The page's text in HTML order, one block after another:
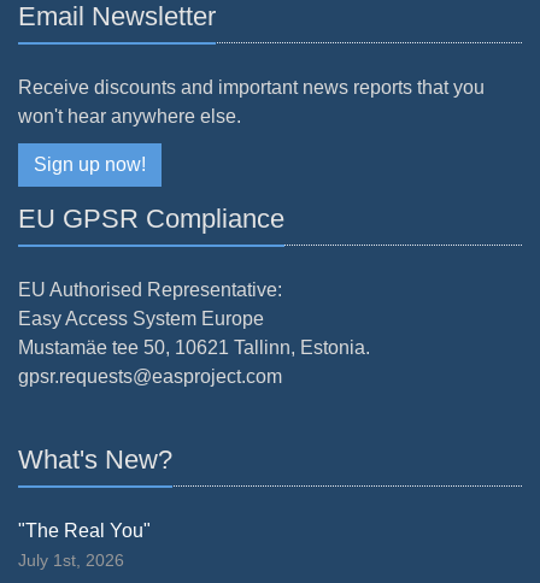
Email Newsletter
Receive discounts and important news reports that you
won't hear anywhere else.
Sign up now!
EU GPSR Compliance
EU Authorised Representative:
Easy Access System Europe
Mustamäe tee 50, 10621 Tallinn, Estonia.
gpsr.requests@easproject.com
What's New?
"The Real You"
July 1st, 2026